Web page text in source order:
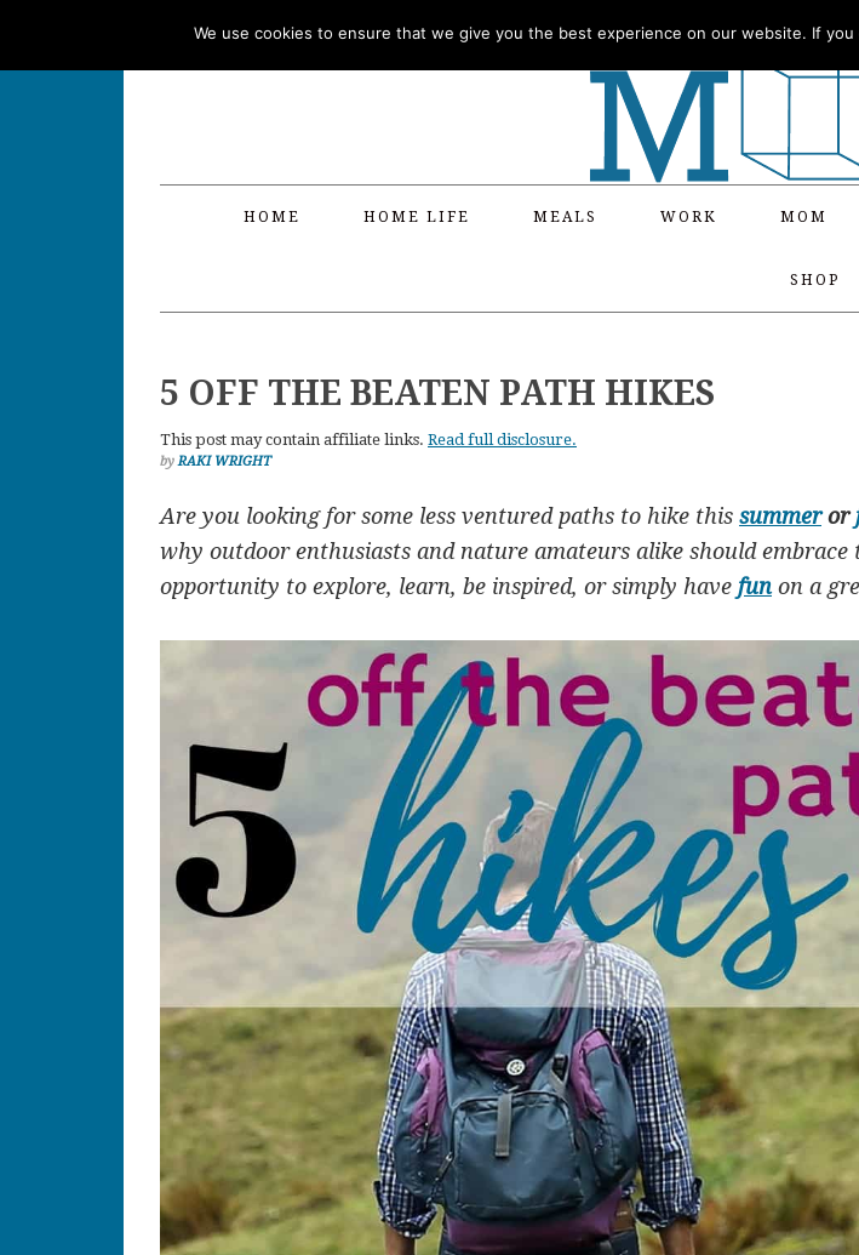
HOME HOME LIFE MEALS WORK MOM
SHOP
5 OFF THE BEATEN PATH HIKES
This post may contain affiliate links. Read full disclosure.
byRAKI WRIGHT
Are you looking for some less ventured paths to hike this summeror
why outdoor enthusiasts and nature amateurs alike should embrace
opportunity to explore, learn, be inspired, or simply have funon a
We use cookies to ensure that we give you the best experience on our website. If